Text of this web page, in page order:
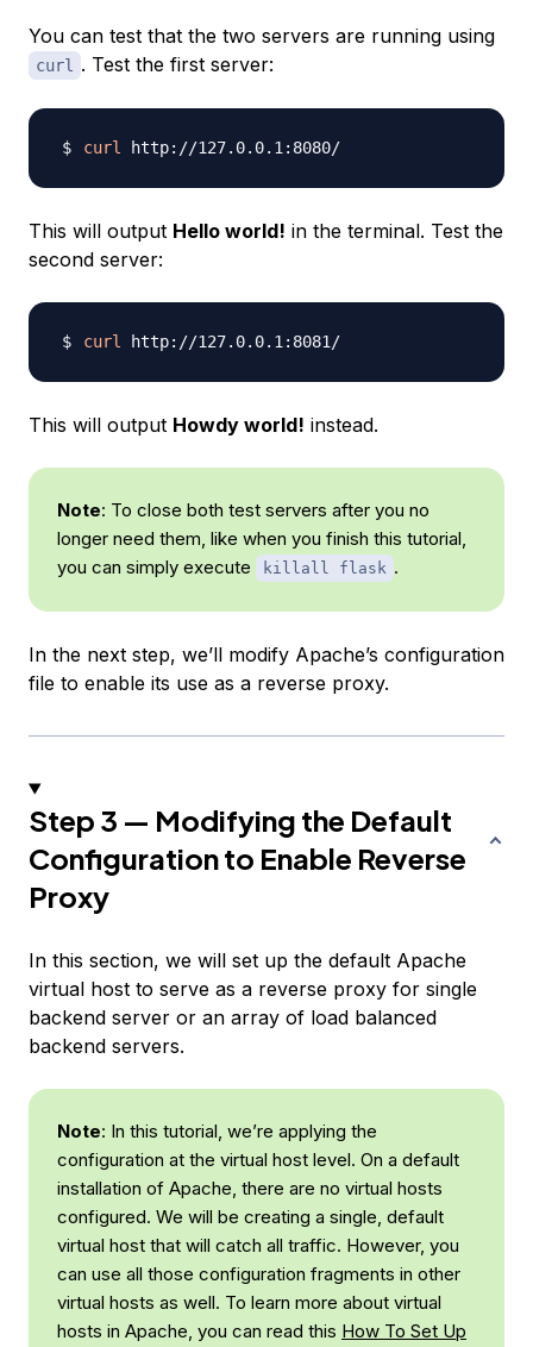
You can test that the two servers are running using
curl . Test the first server:
curl
This will output Hello world! in the terminal. Test the
second server:
curl
This will output Howdy world! instead.
Note: To close both test servers after you no
longer need them, like when you finish this tutorial,
you can simply execute
killall flask .
In the next step, we’ll modify Apache’s configuration
file to enable its use as a reverse proxy.
Step 3 — Modifying the Default
Configuration to Enable Reverse
Proxy
In this section, we will set up the default Apache
virtual host to serve as a reverse proxy for single
backend server or an array of load balanced
backend servers.
Note: In this tutorial, we’re applying the
configuration at the virtual host level. On a default
installation of Apache, there are no virtual hosts
configured. We will be creating a single, default
virtual host that will catch all traffic. However, you
can use all those configuration fragments in other
virtual hosts as well. To learn more about virtual
hosts in Apache, you can read this How To Set Up